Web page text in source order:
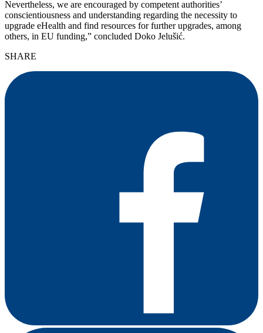
Nevertheless, we are encouraged by competent authorities’
conscientiousness and understanding regarding the necessity to
upgrade eHealth and find resources for further upgrades, among
others, in EU funding,” concluded Doko Jelušić.
SHARE